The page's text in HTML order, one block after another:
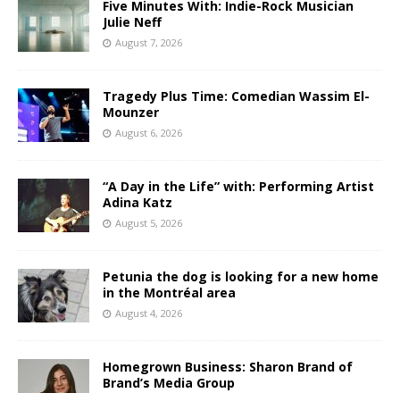
Five Minutes With: Indie-Rock Musician
Julie Neff
August 7, 2026
Tragedy Plus Time: Comedian Wassim El-
Mounzer
August 6, 2026
“A Day in the Life” with: Performing Artist
Adina Katz
August 5, 2026
Petunia the dog is looking for a new home
in the Montréal area
August 4, 2026
Homegrown Business: Sharon Brand of
Brand’s Media Group